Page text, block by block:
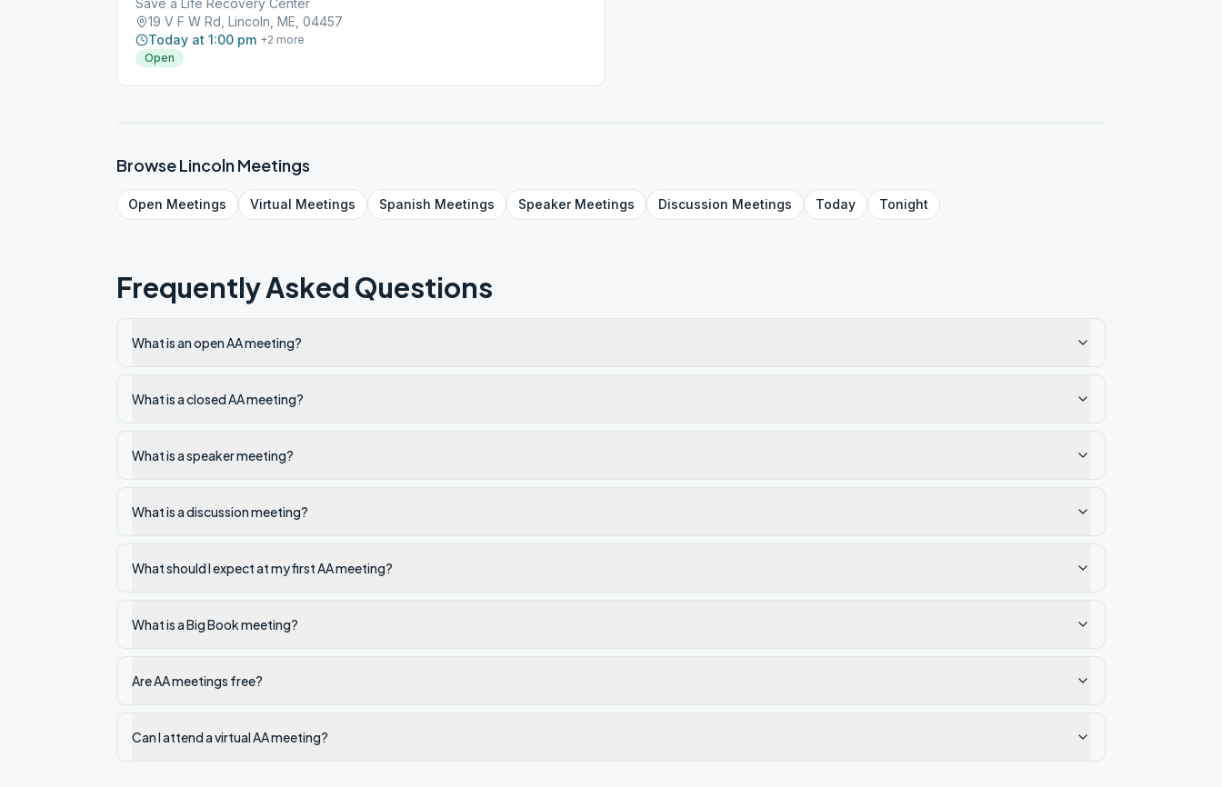
Save a Life Recovery Center
19 V F W Rd, Lincoln, ME, 04457
Today at 1:00 pm +2 more
Open
BrowseLincolnMeetings
Open Meetings Virtual Meetings Spanish Meetings SpeakerMeetings Discussion Meetings Today Tonight
Frequently Asked Questions
What is an open AA meeting?
What is a closed AA meeting?
What is a speaker meeting?
What is a discussion meeting?
What should I expect at my first AA meeting?
What is a Big Book meeting?
Are AA meetings free?
Can I attend a virtual AA meeting?